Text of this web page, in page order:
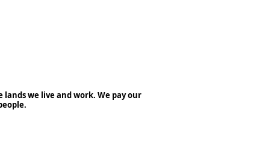
we live and work. We pay our